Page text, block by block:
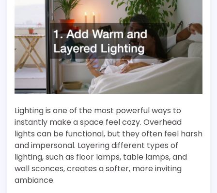
Lighting is one of the most powerful ways to
instantly make a space feel cozy. Overhead
lights can be functional, but they often feel harsh
and impersonal. Layering different types of
lighting, such as floor lamps, table lamps, and
wall sconces, creates a softer, more inviting
ambiance.